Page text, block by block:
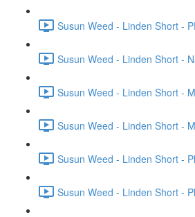
Susun Weed - Linden Short -
Susun Weed - Linden Short -
Susun Weed - Linden Short -
Susun Weed - Linden Short -
Susun Weed - Linden Short -
Susun Weed - Linden Short -